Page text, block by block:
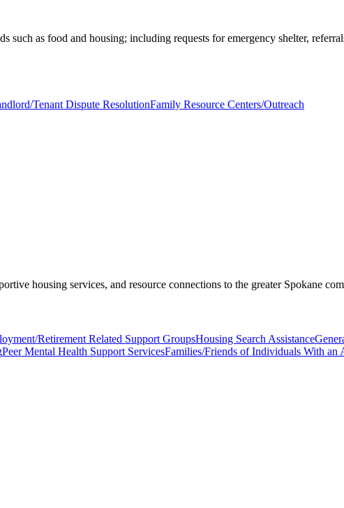
such as food and housing; including requests for emergency shelter,
Tenant Dispute ResolutionFamily Resource Centers/Outreach
housing services, and resource connections to the greater Spokane
Retirement Related Support GroupsHousing Search Assistance
Peer Mental Health Support ServicesFamilies/Friends of Individuals With an